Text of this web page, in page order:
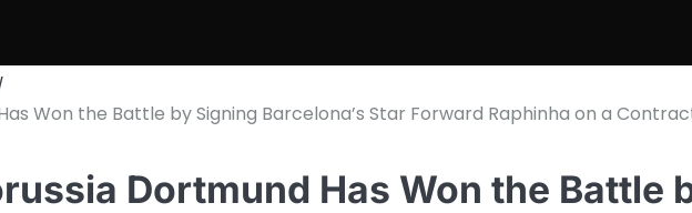
Won the Battle by Signing Barcelona’s Star Forward Raphinha on a
Dortmund Has Won the Battle